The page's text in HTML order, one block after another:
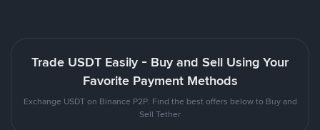
Trade USDT Easily - Buy and Sell Using Your
Favorite Payment Methods
Exchange USDT on Binance P2P. Find the best offers below to Buy and
Sell Tether